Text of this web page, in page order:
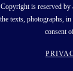
Copyright is reserved
the texts, photographs,
consent